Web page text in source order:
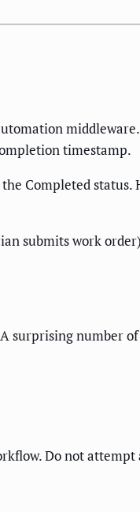
timestamp.
Completed status.
submits work
surprising number
Do not